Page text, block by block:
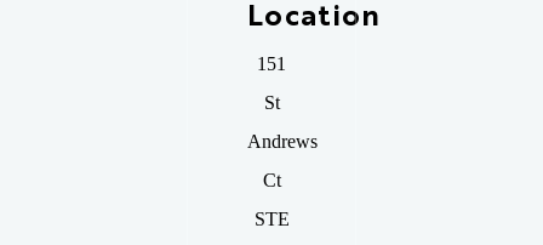
Location
151
St
Andrews
Ct
STE